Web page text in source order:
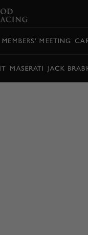
MEMBERS' MEETING
MASERATI JACK